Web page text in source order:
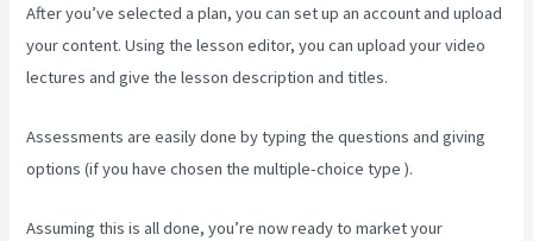
After you’ve selected a plan, you can set up an account and upload
your content. Using the lesson editor, you can upload your video
lectures and give the lesson description and titles.
Assessments are easily done by typing the questions and giving
options (if you have chosen the multiple-choice type ).
Assuming this is all done, you’re now ready to market your